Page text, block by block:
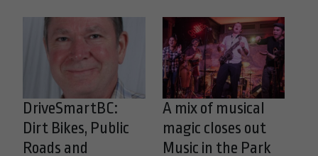
DriveSmartBC:
Dirt Bikes, Public
Roads and
A mix of musical
magic closes out
Music in the Park